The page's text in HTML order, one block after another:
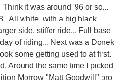
it was around '96 or so...
All white, with a big black
side, stiffer ride... Full base
of riding... Next was a Donek
some getting used to at first.
Around the same time I picked
Morrow "Matt Goodwill" pro